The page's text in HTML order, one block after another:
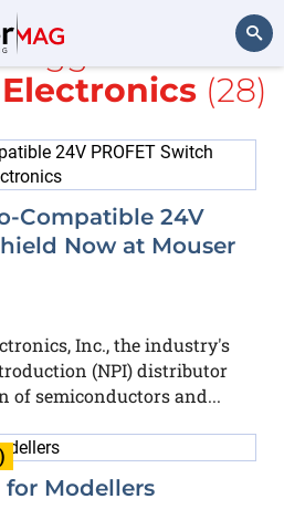
Search
tagged with
Electronics(28)
Compatible 24V
Now at Mouser
Inc., the industry's
(NPI) distributor
of semiconductors and...
Modellers